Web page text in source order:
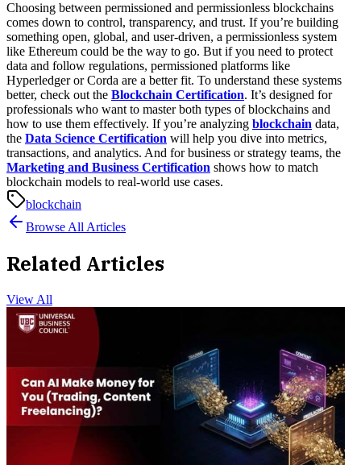
Choosing between permissioned and permissionless blockchains
comes down to control, transparency, and trust. If you’re building
something open, global, and user-driven, a permissionless system
like Ethereum could be the way to go. But if you need to protect
data and follow regulations, permissioned platforms like
Hyperledger or Corda are a better fit. To understand these systems
better, check out the Blockchain Certification. It’s designed for
professionals who want to master both types of blockchains and
how to use them effectively. If you’re analyzing blockchain data,
the Data Science Certification will help you dive into metrics,
transactions, and analytics. And for business or strategy teams, the
Marketing and Business Certification shows how to match
blockchain models to real-world use cases.
blockchain
Browse All Articles
Related Articles
View All